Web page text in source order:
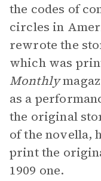
the codes of
circles in
rewrote the
which was
Monthly
as a
the original
of the novella,
print the
1909 one.